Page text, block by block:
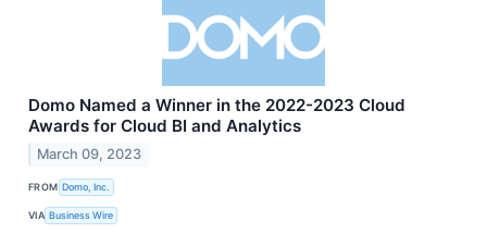
Domo Named a Winner in the 2022-2023 Cloud
Awards for Cloud BI and Analytics
March 09, 2023
FROM Domo, Inc.
VIA Business Wire